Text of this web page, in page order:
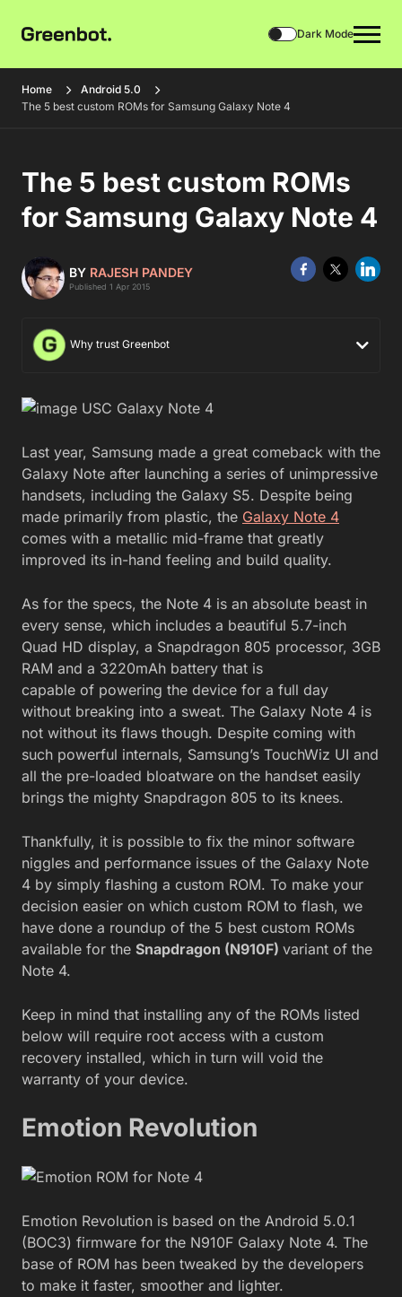
Dark Mode
Home
Android 5.0
The 5 best custom ROMs for Samsung Galaxy Note 4
The 5 best custom ROMs
for Samsung Galaxy Note 4
BY RAJESH PANDEY
Published 1 Apr 2015
Why trust Greenbot
Last year, Samsung made a great comeback with the
Galaxy Note after launching a series of unimpressive
handsets, including the Galaxy S5. Despite being
made primarily from plastic, the Galaxy Note 4
comes with a metallic mid-frame that greatly
improved its in-hand feeling and build quality.
As for the specs, the Note 4 is an absolute beast in
every sense, which includes a beautiful 5.7-inch
Quad HD display, a Snapdragon 805 processor, 3GB
RAM and a 3220mAh battery that is
capable of powering the device for a full day
without breaking into a sweat. The Galaxy Note 4 is
not without its flaws though. Despite coming with
such powerful internals, Samsung’s TouchWiz UI and
all the pre-loaded bloatware on the handset easily
brings the mighty Snapdragon 805 to its knees.
Thankfully, it is possible to fix the minor software
niggles and performance issues of the Galaxy Note
4 by simply flashing a custom ROM. To make your
decision easier on which custom ROM to flash, we
have done a roundup of the 5 best custom ROMs
available for the Snapdragon (N910F) variant of the
Note 4.
Keep in mind that installing any of the ROMs listed
below will require root access with a custom
recovery installed, which in turn will void the
warranty of your device.
Emotion Revolution
Emotion Revolution is based on the Android 5.0.1
(BOC3) firmware for the N910F Galaxy Note 4. The
base of ROM has been tweaked by the developers
to make it faster, smoother and lighter.